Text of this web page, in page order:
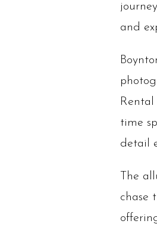
and
time
detail
The
chase